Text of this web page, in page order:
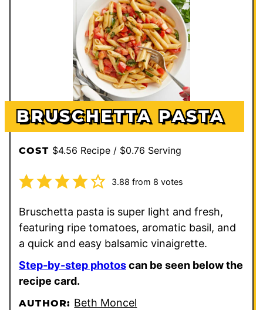
BRUSCHETTA PASTA
COST $4.56 Recipe / $0.76 Serving
3.88 from 8 votes
Bruschetta pasta is super light and fresh,
featuring ripe tomatoes, aromatic basil, and
a quick and easy balsamic vinaigrette.
Step-by-step photoscan be seen below the
recipe card.
AUTHOR: Beth Moncel